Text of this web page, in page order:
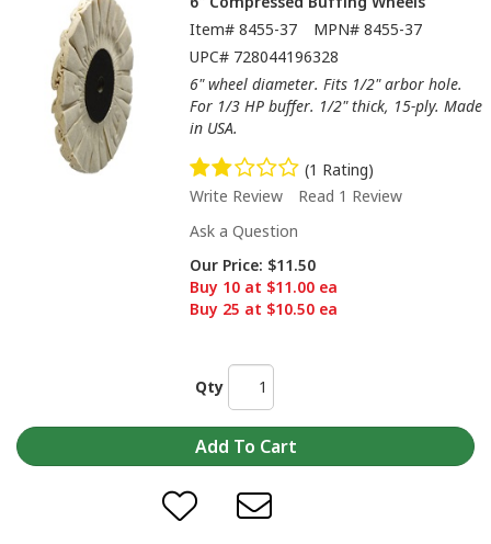
Item# 8455-37 MPN# 8455-37
UPC# 728044196328
6" wheel diameter. Fits 1/2" arbor hole.
For 1/3 HP buffer. 1/2" thick, 15-ply. Made
in USA.
(1 Rating)
Write Review
Read 1 Review
Ask a Question
Our Price: $11.50
Buy 10 at $11.00 ea
Buy 25 at $10.50 ea
Qty